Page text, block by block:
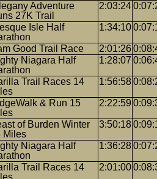
Adventure
27K Trail
2:03:24
Isle Half
1:34:10
Good Trail Race 2:01:26
Niagara Half
1:28:07
Trail Races 14
1:56:58
& Run 15
2:22:59
of Burden Winter
Miles
3:50:18
Niagara Half
1:36:28
Trail Races 14
2:01:00